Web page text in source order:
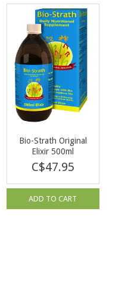
Bio-Strath Original
Elixir 500ml
C$47.95
ADD TO CART